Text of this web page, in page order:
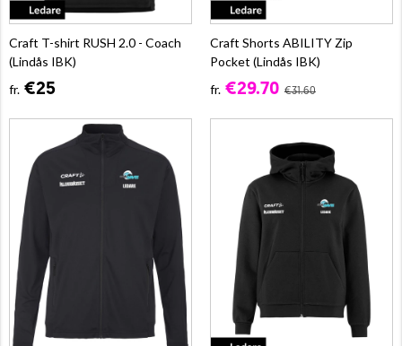
Craft T-shirt RUSH 2.0 - Coach
(Lindås IBK)
fr. €25
Craft Shorts ABILITY Zip
Pocket (Lindås IBK)
fr. €29.70 €31.60